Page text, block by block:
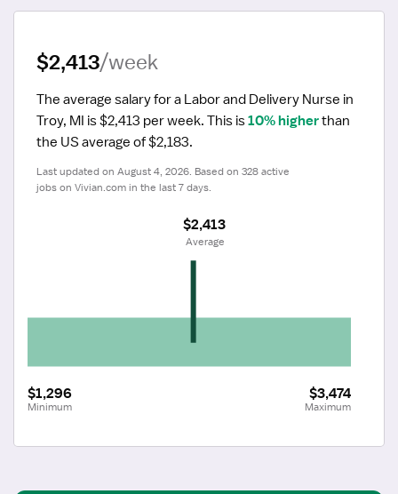
$2,413/week
The average salary for a Labor and Delivery Nurse in
Troy, MI is $2,413 per week. This is 10% higher than
the US average of $2,183.
Last updated on August 4, 2026. Based on 328 active
jobs on Vivian.com in the last 7 days.
$1,296
Minimum
$3,474
Maximum
$2,413
Average